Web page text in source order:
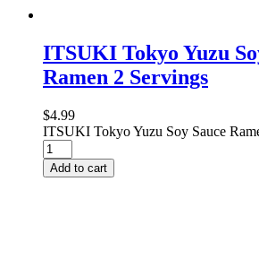
ITSUKI Tokyo Yuzu
Ramen 2 Servings
$4.99
ITSUKI Tokyo Yuzu Soy Sauce
Add to cart